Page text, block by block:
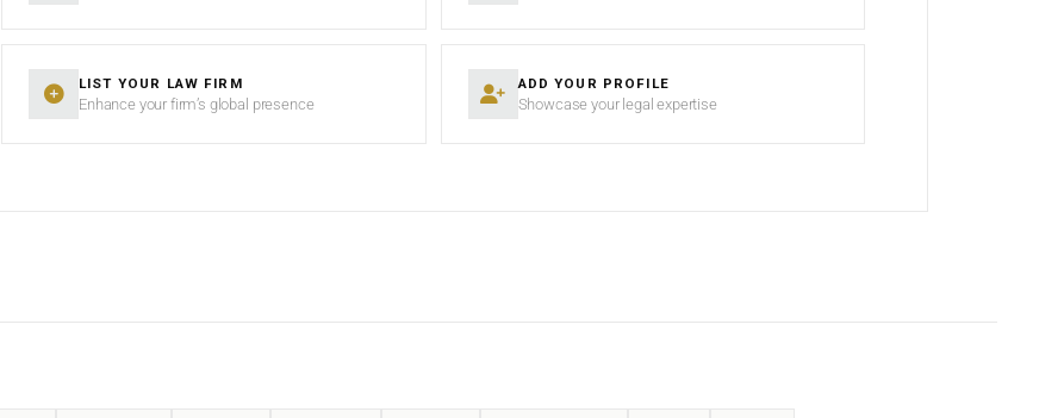
LIST YOUR LAW FIRM
Enhance your firm’s global presence
ADD YOUR PROFILE
Showcase your legal expertise